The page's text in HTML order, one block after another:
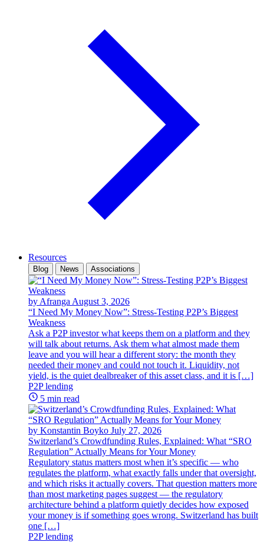
Resources
Blog News Associations
by Afranga August 3, 2026
“I Need My Money Now”: Stress-Testing P2P’s Biggest
Weakness
Ask a P2P investor what keeps them on a platform and they
will talk about returns. Ask them what almost made them
leave and you will hear a different story: the month they
needed their money and could not touch it. Liquidity, not
yield, is the quiet dealbreaker of this asset class, and it is […]
P2P lending
5 min read
by Konstantin Boyko July 27, 2026
Switzerland’s Crowdfunding Rules, Explained: What “SRO
Regulation” Actually Means for Your Money
Regulatory status matters most when it’s specific — who
regulates the platform, what exactly falls under that oversight,
and which risks it actually covers. That question matters more
than most marketing pages suggest — the regulatory
architecture behind a platform quietly decides how exposed
your money is if something goes wrong. Switzerland has built
one […]
P2P lending